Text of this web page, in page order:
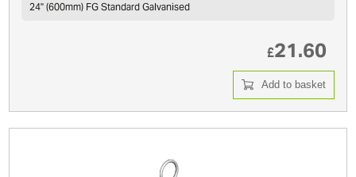
24'' (600mm) FG Standard Galvanised
£21.60
Add to basket